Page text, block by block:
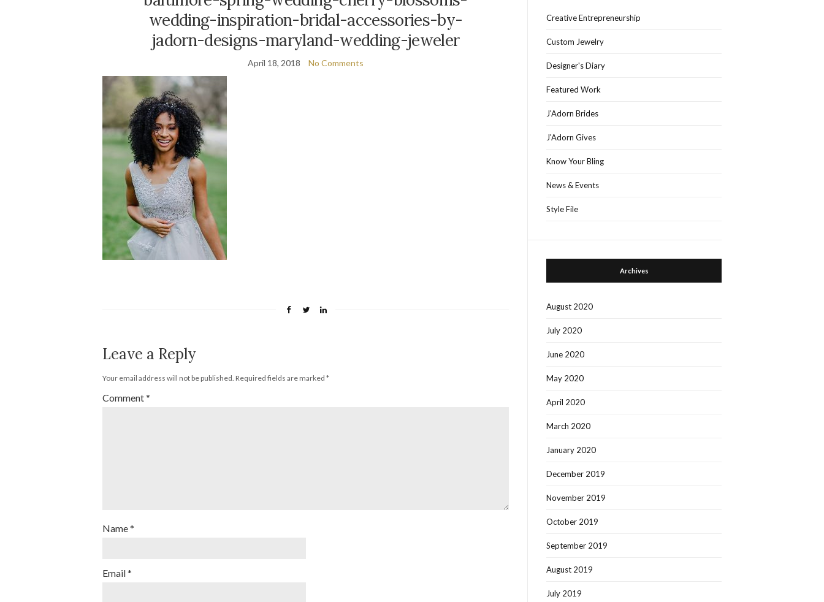
wedding-inspiration-bridal-accessories-by-
jadorn-designs-maryland-wedding-jeweler
April 18, 2018 No Comments
Leave a Reply
Your email address will not be published. Required fields are marked *
Comment*
Name*
Email*
Creative Entrepreneurship
Custom Jewelry
Designer's Diary
Featured Work
J'Adorn Brides
J'Adorn Gives
Know Your Bling
News & Events
Style File
Archives
August 2020
July 2020
June 2020
May 2020
April 2020
March 2020
January 2020
December 2019
November 2019
October 2019
September 2019
August 2019
July 2019